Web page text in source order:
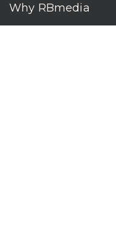
Why RBmedia
Company